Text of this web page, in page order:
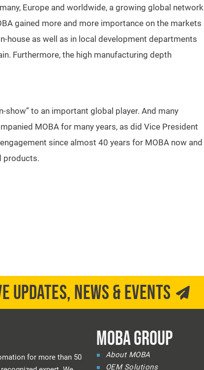
Europe and worldwide, a growing global network
gained more and more importance on the markets
house as well as in local development departments
Furthermore, the high manufacturing depth
show” to an important global player. And many
MOBA for many years, as did Vice President
since almost 40 years for MOBA now and
products.
UPDATES, NEWS & EVENTS
for more than 50
MOBA GROUP
About MOBA
OEM Solutions